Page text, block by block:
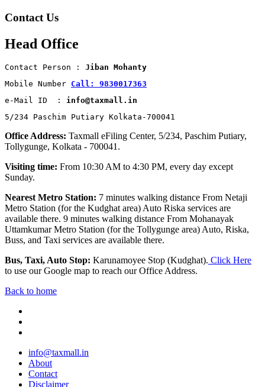
Contact Us
Head Office
Contact Person : Jiban Mohanty
Mobile Number Call: 9830017363
e-Mail ID  : info@taxmall.in
5/234 Paschim Putiary Kolkata-700041
Office Address: Taxmall eFiling Center, 5/234, Paschim Putiary,
Tollygunge, Kolkata - 700041.
Visiting time: From 10:30 AM to 4:30 PM, every day except
Sunday.
Nearest Metro Station: 7 minutes walking distance From Netaji
Metro Station (for the Kudghat area) Auto Riska services are
available there. 9 minutes walking distance From Mohanayak
Uttamkumar Metro Station (for the Tollygunge area) Auto, Riska,
Buss, and Taxi services are available there.
Bus, Taxi, Auto Stop: Karunamoyee Stop (Kudghat). Click Here
to use our Google map to reach our Office Address.
Back to home
info@taxmall.in
About
Contact
Disclaimer